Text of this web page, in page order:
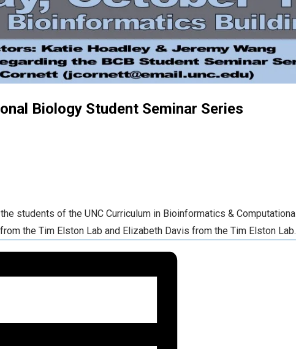
Biology Student Seminar Series
students of the UNC Curriculum in Bioinformatics & Computational
the Tim Elston Lab and Elizabeth Davis from the Tim Elston Lab.